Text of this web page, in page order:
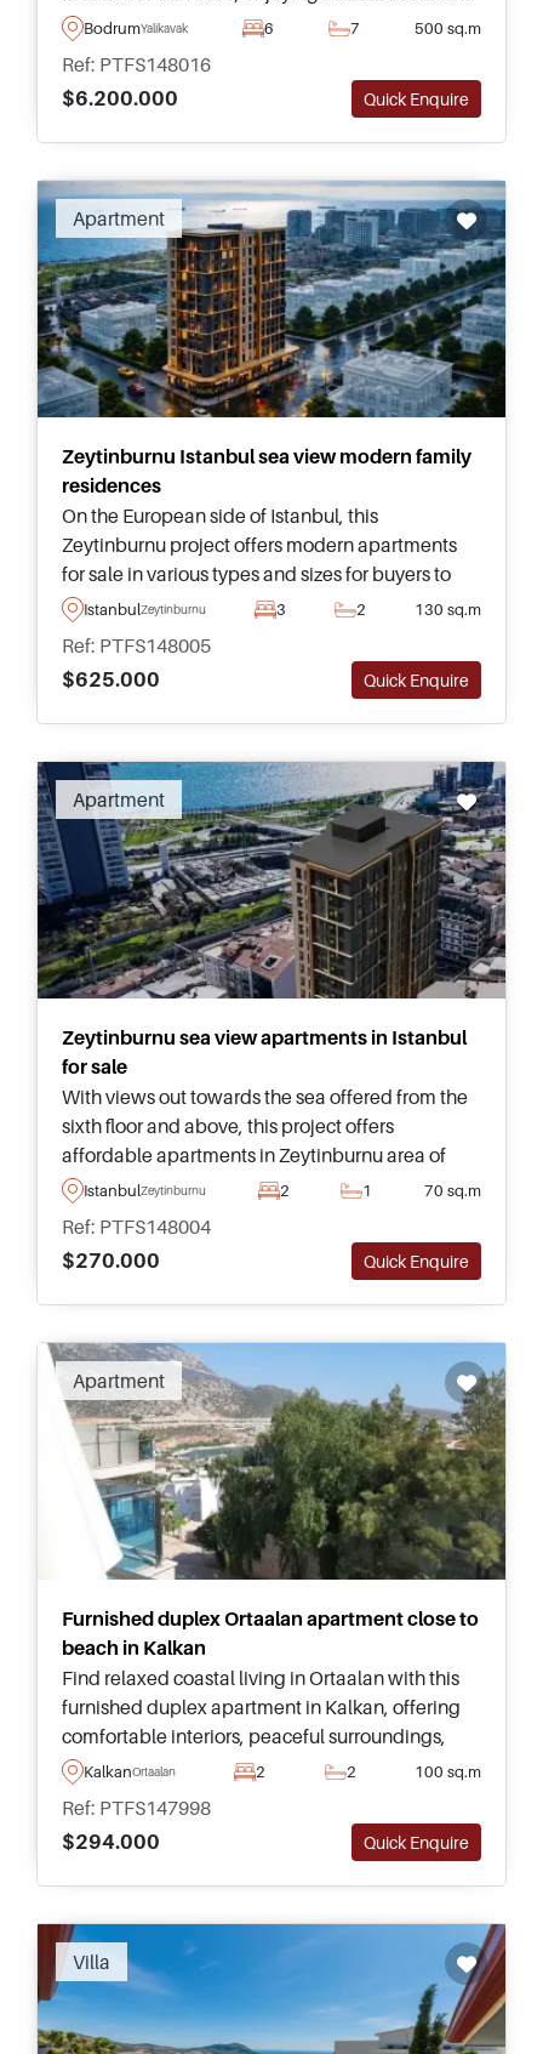
living, complete privacy, and one of the most
BodrumYalikavak 6 7 500 sq.m
Ref: PTFS148016
$6.200.000
Quick Enquire
Apartment
Recommended
Zeytinburnu Istanbul sea view modern family
residences
On the European side of Istanbul, this
Zeytinburnu project offers modern apartments
for sale in various types and sizes for buyers to
choose from – complete with access to social
IstanbulZeytinburnu 3 2 130 sq.m
Ref: PTFS148005
$625.000
Quick Enquire
Apartment
Recommended
Zeytinburnu sea view apartments in Istanbul
for sale
With views out towards the sea offered from the
sixth floor and above, this project offers
affordable apartments in Zeytinburnu area of
Istanbul and is just a short walking distance away
IstanbulZeytinburnu 2 1 70 sq.m
Ref: PTFS148004
$270.000
Quick Enquire
Apartment
Furnished duplex Ortaalan apartment close to
beach in Kalkan
Find relaxed coastal living in Ortaalan with this
furnished duplex apartment in Kalkan, offering
comfortable interiors, peaceful surroundings,
and excellent communal facilities close to the
KalkanOrtaalan 2 2 100 sq.m
Ref: PTFS147998
$294.000
Quick Enquire
Recommended
Villa